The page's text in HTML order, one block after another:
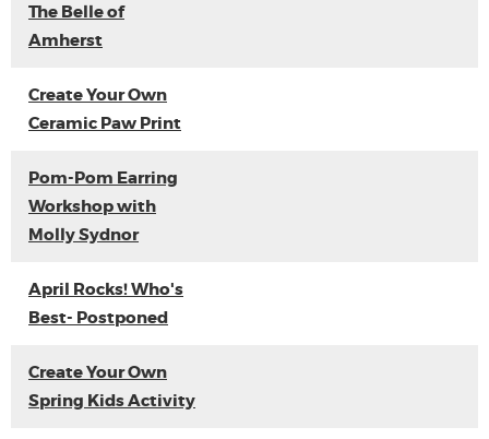
The Belle of
Amherst
Create Your Own
Ceramic Paw Print
Pom-Pom Earring
Workshop with
Molly Sydnor
April Rocks! Who's
Best- Postponed
Create Your Own
Spring Kids Activity